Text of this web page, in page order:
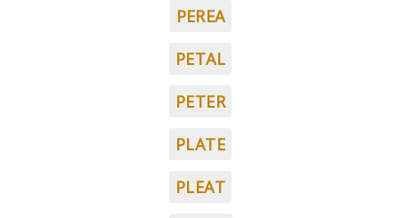
PEREA
PETAL
PETER
PLATE
PLEAT